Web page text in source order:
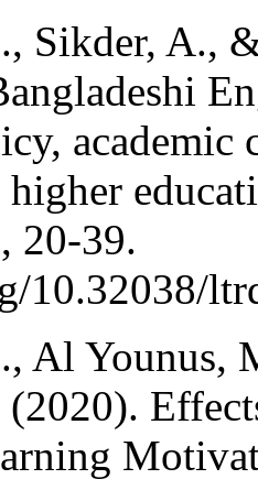
Sikder, A.,
20-39.
10.32038/
Al Younus,